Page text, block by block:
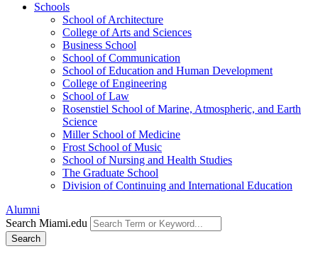
Schools
School of Architecture
College of Arts and Sciences
Business School
School of Communication
School of Education and Human Development
College of Engineering
School of Law
Rosenstiel School of Marine, Atmospheric, and Earth
Science
Miller School of Medicine
Frost School of Music
School of Nursing and Health Studies
The Graduate School
Division of Continuing and International Education
Alumni
Search Miami.edu
Search